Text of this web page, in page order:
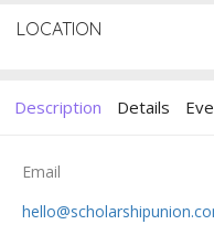
LOCATION
Description Details
Email